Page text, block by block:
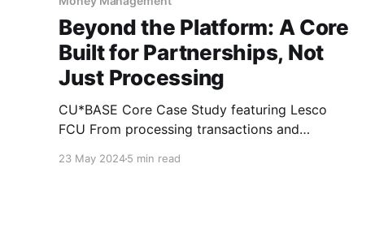
Beyond the Platform: A Core
Built for Partnerships, Not
Just Processing
CU*BASE Core Case Study featuring Lesco
FCU From processing transactions and
and making loan decisions, every single piece
23 May 20245 min read